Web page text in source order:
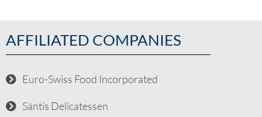
AFFILIATED COMPANIES
Euro-Swiss Food Incorporated
Säntis Delicatessen